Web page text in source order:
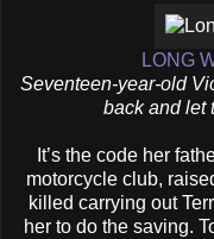
LONG
Seventeen-year-old
back and let
It’s the code her
motorcycle club,
killed carrying out
her to do the saving.